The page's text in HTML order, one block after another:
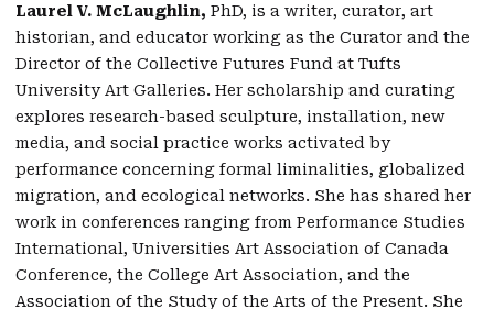
Laurel V. McLaughlin, PhD, is a writer, curator, art
historian, and educator working as the Curator and the
Director of the Collective Futures Fund at Tufts
University Art Galleries. Her scholarship and curating
explores research-based sculpture, installation, new
media, and social practice works activated by
performance concerning formal liminalities, globalized
migration, and ecological networks. She has shared her
work in conferences ranging from Performance Studies
International, Universities Art Association of Canada
Conference, the College Art Association, and the
Association of the Study of the Arts of the Present. She